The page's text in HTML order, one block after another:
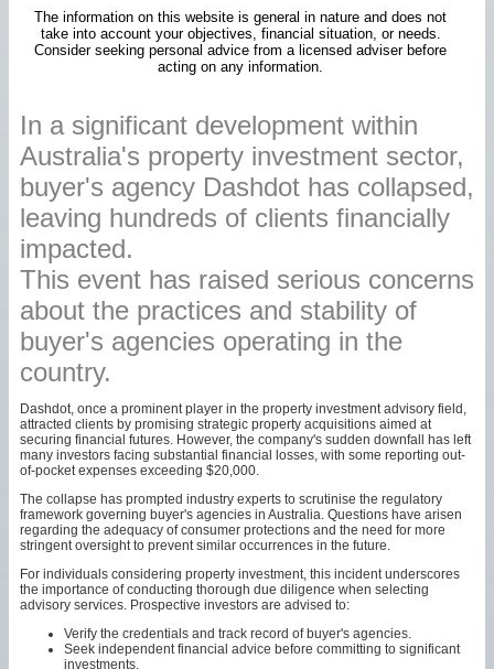
The information on this website is general in nature and does not
take into account your objectives, financial situation, or needs.
Consider seeking personal advice from a licensed adviser before
acting on any information.
In a significant development within
Australia's property investment sector,
buyer's agency Dashdot has collapsed,
leaving hundreds of clients financially
impacted.
This event has raised serious concerns
about the practices and stability of
buyer's agencies operating in the
country.
Dashdot, once a prominent player in the property investment advisory field,
attracted clients by promising strategic property acquisitions aimed at
securing financial futures. However, the company's sudden downfall has left
many investors facing substantial financial losses, with some reporting out-
of-pocket expenses exceeding $20,000.
The collapse has prompted industry experts to scrutinise the regulatory
framework governing buyer's agencies in Australia. Questions have arisen
regarding the adequacy of consumer protections and the need for more
stringent oversight to prevent similar occurrences in the future.
For individuals considering property investment, this incident underscores
the importance of conducting thorough due diligence when selecting
advisory services. Prospective investors are advised to:
Verify the credentials and track record of buyer's agencies.
Seek independent financial advice before committing to significant
investments.